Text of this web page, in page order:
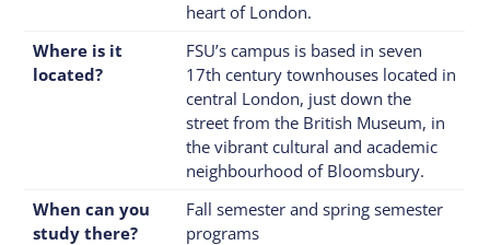
heart of London.
Where is it
located?
FSU’s campus is based in seven
17th century townhouses located in
central London, just down the
street from the British Museum, in
the vibrant cultural and academic
neighbourhood of Bloomsbury.
When can you
study there?
Fall semester and spring semester
programs